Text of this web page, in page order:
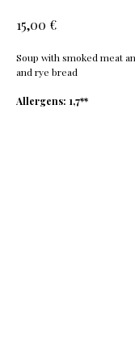
15,00 €
Soup with smoked meat
and rye bread
Allergens: 1,7**